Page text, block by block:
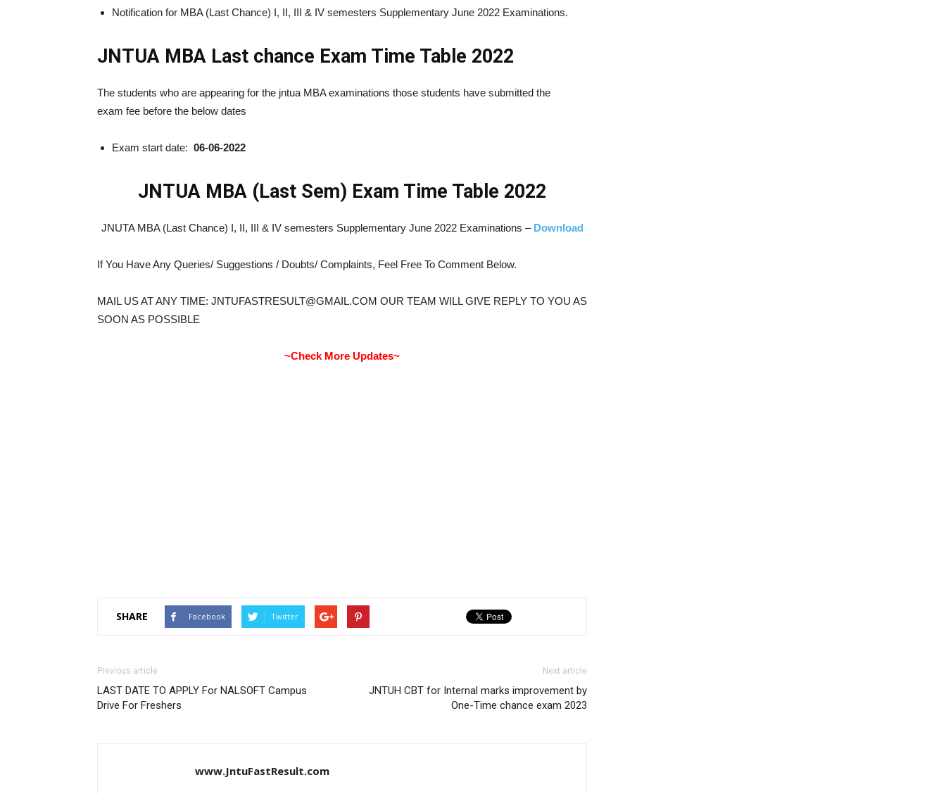
Notification for MBA (Last Chance) I, II, III & IV semesters Supplementary June 2022 Examinations.
JNTUA MBA Last chance Exam Time Table 2022
The students who are appearing for the jntua MBA examinations those students have submitted the
exam fee before the below dates
Exam start date: 06-06-2022
JNTUA MBA (Last Sem) Exam Time Table 2022
JNUTA MBA (Last Chance) I, II, III & IV semesters Supplementary June 2022 Examinations – Download
If You Have Any Queries/ Suggestions / Doubts/ Complaints, Feel Free To Comment Below.
MAIL US AT ANY TIME: JNTUFASTRESULT@GMAIL.COM OUR TEAM WILL GIVE REPLY TO YOU AS
SOON AS POSSIBLE
~Check More Updates~
SHARE Facebook Twitter
Previous article
LAST DATE TO APPLY For NALSOFT Campus
Drive For Freshers
Next article
JNTUH CBT for Internal marks improvement by
One-Time chance exam 2023
www.JntuFastResult.com